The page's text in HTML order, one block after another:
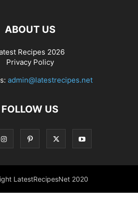
ABOUT US
Recipes 2026
Privacy Policy
admin@latestrecipes.net
FOLLOW US
LatestRecipesNet 2020